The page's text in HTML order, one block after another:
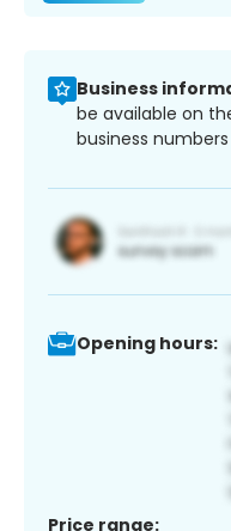
Business
be available on
business
Opening hours:
Price range: